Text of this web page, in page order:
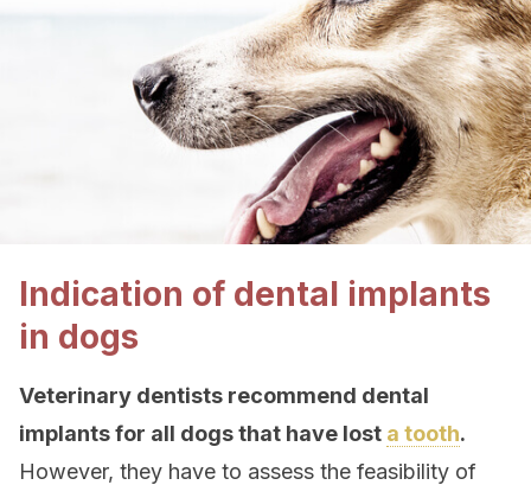
Indication of dental implants
in dogs
Veterinary dentists recommend dental
implants for all dogs that have lost a tooth.
However, they have to assess the feasibility of